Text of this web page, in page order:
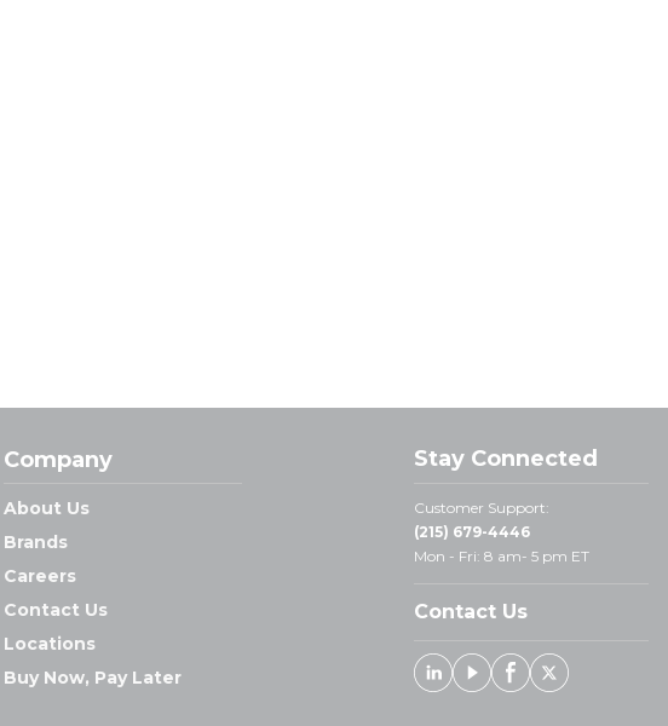
Company
About Us
Brands
Careers
Contact Us
Locations
Buy Now, Pay Later
Stay Connected
Customer Support:
(215) 679-4446
Mon - Fri: 8 am- 5 pm ET
Contact Us
Linked In
YoutubeFacebook
X